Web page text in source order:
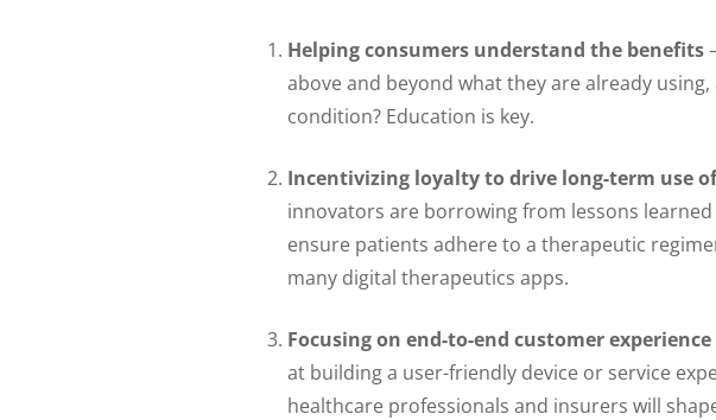
Helping consumers understand the benefits
above and beyond what they are already
condition? Education is key.
Incentivizing loyalty to drive long-term use
innovators are borrowing from lessons
ensure patients adhere to a therapeutic
many digital therapeutics apps.
Focusing on end-to-end customer experience
at building a user-friendly device or service
healthcare professionals and insurers will